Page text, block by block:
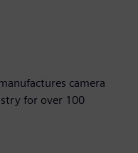
camera
for over 100